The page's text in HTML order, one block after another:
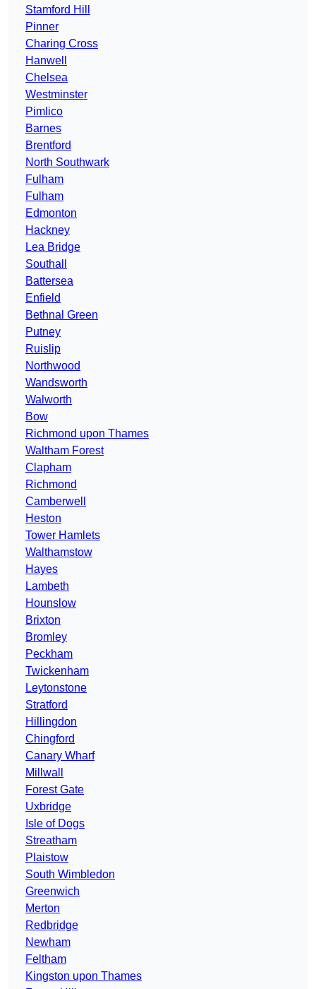
Stamford Hill
Pinner
Charing Cross
Hanwell
Chelsea
Westminster
Pimlico
Barnes
Brentford
North Southwark
Fulham
Fulham
Edmonton
Hackney
Lea Bridge
Southall
Battersea
Enfield
Bethnal Green
Putney
Ruislip
Northwood
Wandsworth
Walworth
Bow
Richmond upon Thames
Waltham Forest
Clapham
Richmond
Camberwell
Heston
Tower Hamlets
Walthamstow
Hayes
Lambeth
Hounslow
Brixton
Bromley
Peckham
Twickenham
Leytonstone
Stratford
Hillingdon
Chingford
Canary Wharf
Millwall
Forest Gate
Uxbridge
Isle of Dogs
Streatham
Plaistow
South Wimbledon
Greenwich
Merton
Redbridge
Newham
Feltham
Kingston upon Thames